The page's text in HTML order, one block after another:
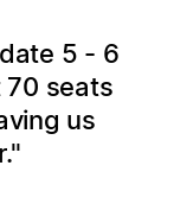
5 - 6
70 seats
us